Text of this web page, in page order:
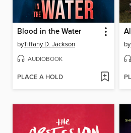
Blood in the Water
byTiffany D. Jackson
AUDIOBOOK
PLACE A HOLD
by